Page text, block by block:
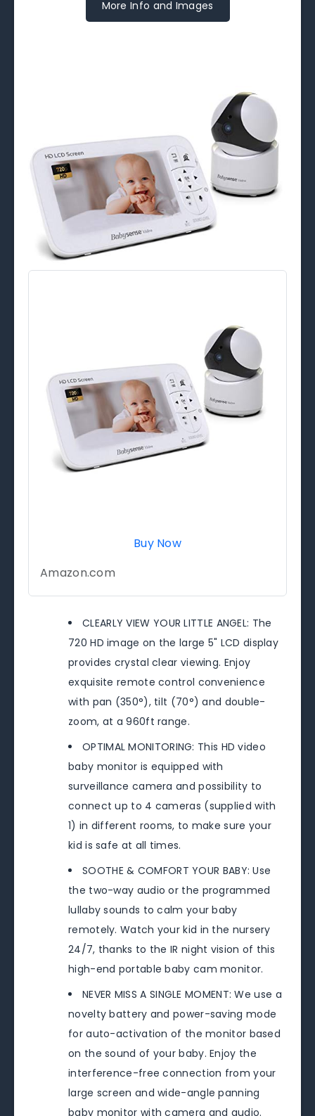
More Info and Images
Buy Now
Amazon.com
CLEARLY VIEW YOUR LITTLE ANGEL: The
720 HD image on the large 5" LCD display
provides crystal clear viewing. Enjoy
exquisite remote control convenience
with pan (350°), tilt (70°) and double-
zoom, at a 960ft range.
OPTIMAL MONITORING: This HD video
baby monitor is equipped with
surveillance camera and possibility to
connect up to 4 cameras (supplied with
1) in different rooms, to make sure your
kid is safe at all times.
SOOTHE & COMFORT YOUR BABY: Use
the two-way audio or the programmed
lullaby sounds to calm your baby
remotely. Watch your kid in the nursery
24/7, thanks to the IR night vision of this
high-end portable baby cam monitor.
NEVER MISS A SINGLE MOMENT: We use a
novelty battery and power-saving mode
for auto-activation of the monitor based
on the sound of your baby. Enjoy the
interference-free connection from your
large screen and wide-angle panning
baby monitor with camera and audio.